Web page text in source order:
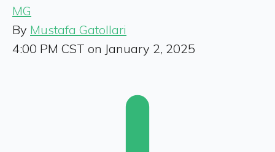
MG
By Mustafa Gatollari
4:00 PM CST on January 2, 2025